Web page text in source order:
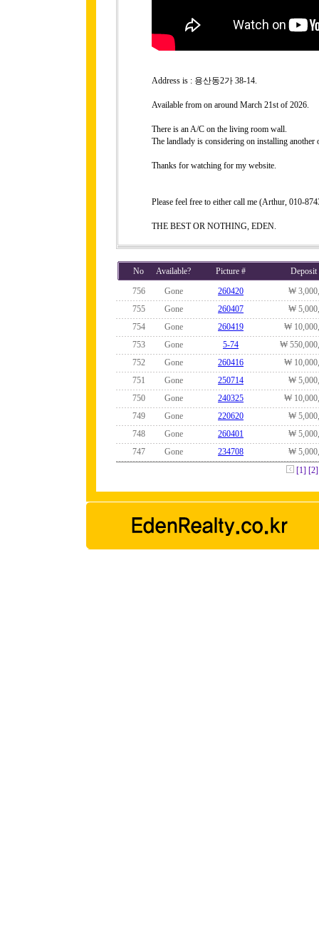
Address is : 용산동2가 38-14.
Available from on around March 21st of 2026.
There is an A/C on the living room wall.
The landlady is considering on installing another
Thanks for watching for my website.
Please feel free to either call me (Arthur, 010-
THE BEST OR NOTHING, EDEN.
No Available? Picture #
Deposit
756
Gone 260420
₩
755
Gone 260407
₩
754
Gone 260419
₩
753
Gone 5-74
₩
752
Gone 260416
₩
751
Gone 250714
₩
750
Gone 240325
₩
749
Gone 220620
₩
748
Gone 260401
₩
747
Gone 234708
₩
[1] [2]